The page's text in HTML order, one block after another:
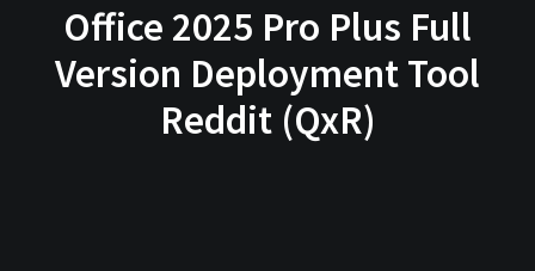
Office 2025 Pro Plus Full
Version Deployment Tool
Reddit (QxR)